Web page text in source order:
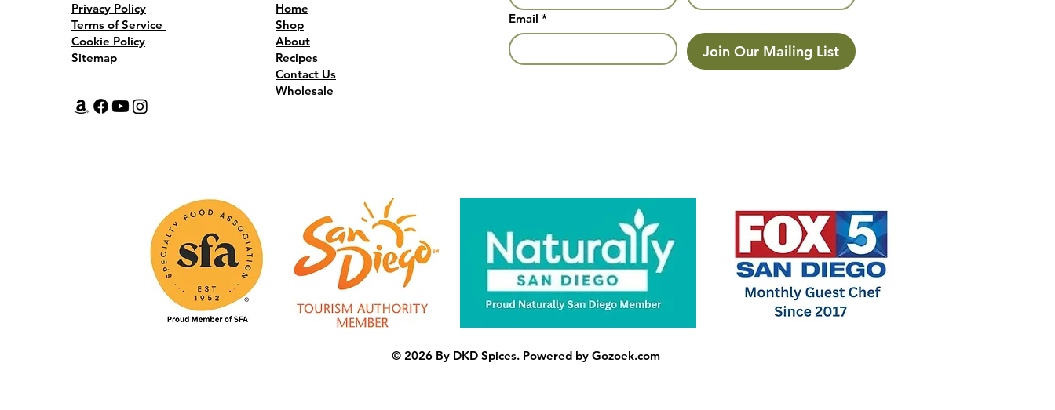
Privacy Policy
Terms of Service
Cookie Policy
Sitemap
Home
Shop
About
Recipes
Contact Us
Wholesale
Email *
Join Our Mailing List
© 2026 By DKD Spices. Powered by Gozoek.com